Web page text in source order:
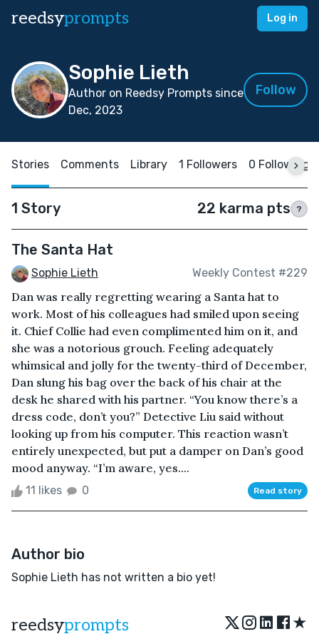
reedsyprompts Log in
Sophie Lieth
Author on Reedsy Prompts since
Dec, 2023
Follow
Stories Comments Library 1 Followers 0 Following
1 Story 22 karma pts ?
The Santa Hat
Sophie Lieth Weekly Contest #229
Dan was really regretting wearing a Santa hat to
work. Most of his colleagues had smiled upon seeing
it. Chief Collie had even complimented him on it, and
she was a notorious grouch. Feeling adequately
whimsical and jolly for the twenty-third of December,
Dan slung his bag over the back of his chair at the
desk he shared with his partner. “You know there’s a
dress code, don’t you?” Detective Liu said without
looking up from his computer. This reaction wasn’t
entirely unexpected, but put a damper on Dan’s good
mood anyway. “I’m aware, yes....
11 likes 0 Read story
Author bio
Sophie Lieth has not written a bio yet!
reedsyprompts ★